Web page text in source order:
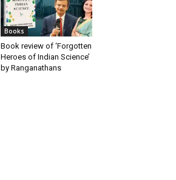
Books
Book review of ‘Forgotten
Heroes of Indian Science’
by Ranganathans